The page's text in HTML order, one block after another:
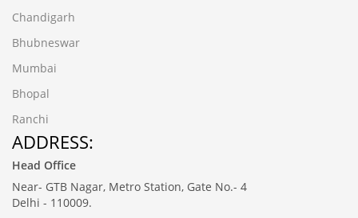
Chandigarh
Bhubneswar
Mumbai
Bhopal
Ranchi
ADDRESS:
Head Office
Near- GTB Nagar, Metro Station, Gate No.- 4
Delhi - 110009.